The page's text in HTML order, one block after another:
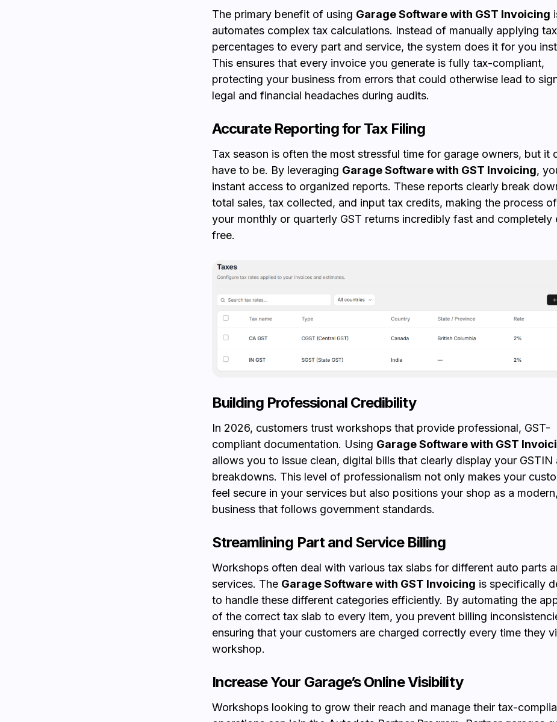
The primary benefit of using Garage Software with GST Invoicing
automates complex tax calculations. Instead of manually applying tax
percentages to every part and service, the system does it for you
This ensures that every invoice you generate is fully tax-compliant,
protecting your business from errors that could otherwise lead to
legal and financial headaches during audits.
Accurate Reporting for Tax Filing
Tax season is often the most stressful time for garage owners, but it
have to be. By leveraging Garage Software with GST Invoicing,
instant access to organized reports. These reports clearly break
total sales, tax collected, and input tax credits, making the process
your monthly or quarterly GST returns incredibly fast and completely
free.
Building Professional Credibility
In 2026, customers trust workshops that provide professional, GST-
compliant documentation. Using Garage Software with GST
allows you to issue clean, digital bills that clearly display your GSTIN
breakdowns. This level of professionalism not only makes your
feel secure in your services but also positions your shop as a
business that follows government standards.
Streamlining Part and Service Billing
Workshops often deal with various tax slabs for different auto parts
services. The Garage Software with GST Invoicing is specifically
to handle these different categories efficiently. By automating the
of the correct tax slab to every item, you prevent billing
ensuring that your customers are charged correctly every time they
workshop.
Increase Your Garage’s Online Visibility
Workshops looking to grow their reach and manage their tax-